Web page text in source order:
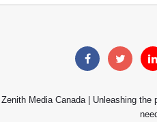
Zenith Media Canada | Unleashing